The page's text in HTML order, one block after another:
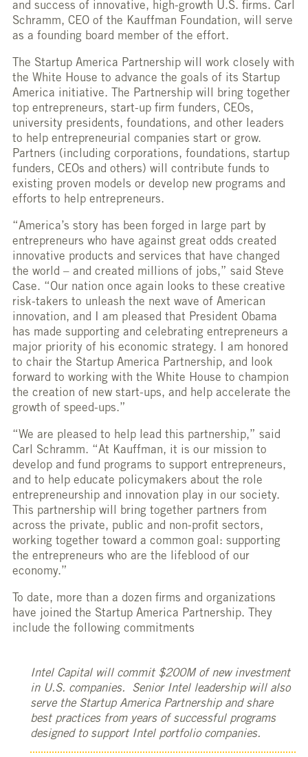
and success of innovative, high-growth U.S. firms. Carl
Schramm, CEO of the Kauffman Foundation, will serve
as a founding board member of the effort.
The Startup America Partnership will work closely with
the White House to advance the goals of its Startup
America initiative. The Partnership will bring together
top entrepreneurs, start-up firm funders, CEOs,
university presidents, foundations, and other leaders
to help entrepreneurial companies start or grow.
Partners (including corporations, foundations, startup
funders, CEOs and others) will contribute funds to
existing proven models or develop new programs and
efforts to help entrepreneurs.
“America’s story has been forged in large part by
entrepreneurs who have against great odds created
innovative products and services that have changed
the world – and created millions of jobs,” said Steve
Case. “Our nation once again looks to these creative
risk-takers to unleash the next wave of American
innovation, and I am pleased that President Obama
has made supporting and celebrating entrepreneurs a
major priority of his economic strategy. I am honored
to chair the Startup America Partnership, and look
forward to working with the White House to champion
the creation of new start-ups, and help accelerate the
growth of speed-ups.”
“We are pleased to help lead this partnership,” said
Carl Schramm. “At Kauffman, it is our mission to
develop and fund programs to support entrepreneurs,
and to help educate policymakers about the role
entrepreneurship and innovation play in our society.
This partnership will bring together partners from
across the private, public and non-profit sectors,
working together toward a common goal: supporting
the entrepreneurs who are the lifeblood of our
economy.”
To date, more than a dozen firms and organizations
have joined the Startup America Partnership. They
include the following commitments
Intel Capital will commit $200M of new investment
in U.S. companies. Senior Intel leadership will also
serve the Startup America Partnership and share
best practices from years of successful programs
designed to support Intel portfolio companies.